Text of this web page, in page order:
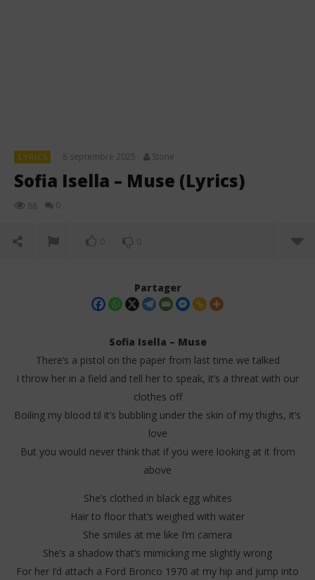
LYRICS 8 septembre 2025 Stone
Sofia Isella – Muse (Lyrics)
88 0
0 0
NOW VIEWING
septembre
Partager
Sofia Isella – Muse
There’s a pistol on the paper from last time we talked
I throw her in a field and tell her to speak, it’s a threat with our
clothes off
Boiling my blood til it’s bubbling under the skin of my thighs, it’s
love
But you would never think that if you were looking at it from
above
She’s clothed in black egg whites
Hair to floor that’s weighed with water
She smiles at me like I’m camera
She’s a shadow that’s mimicking me slightly wrong
For her I’d attach a Ford Bronco 1970 at my hip and jump into